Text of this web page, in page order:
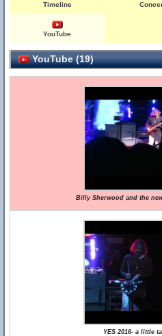
Timeline
YouTube
YouTube (19)
Billy Sherwood and the
YES 2016- a little